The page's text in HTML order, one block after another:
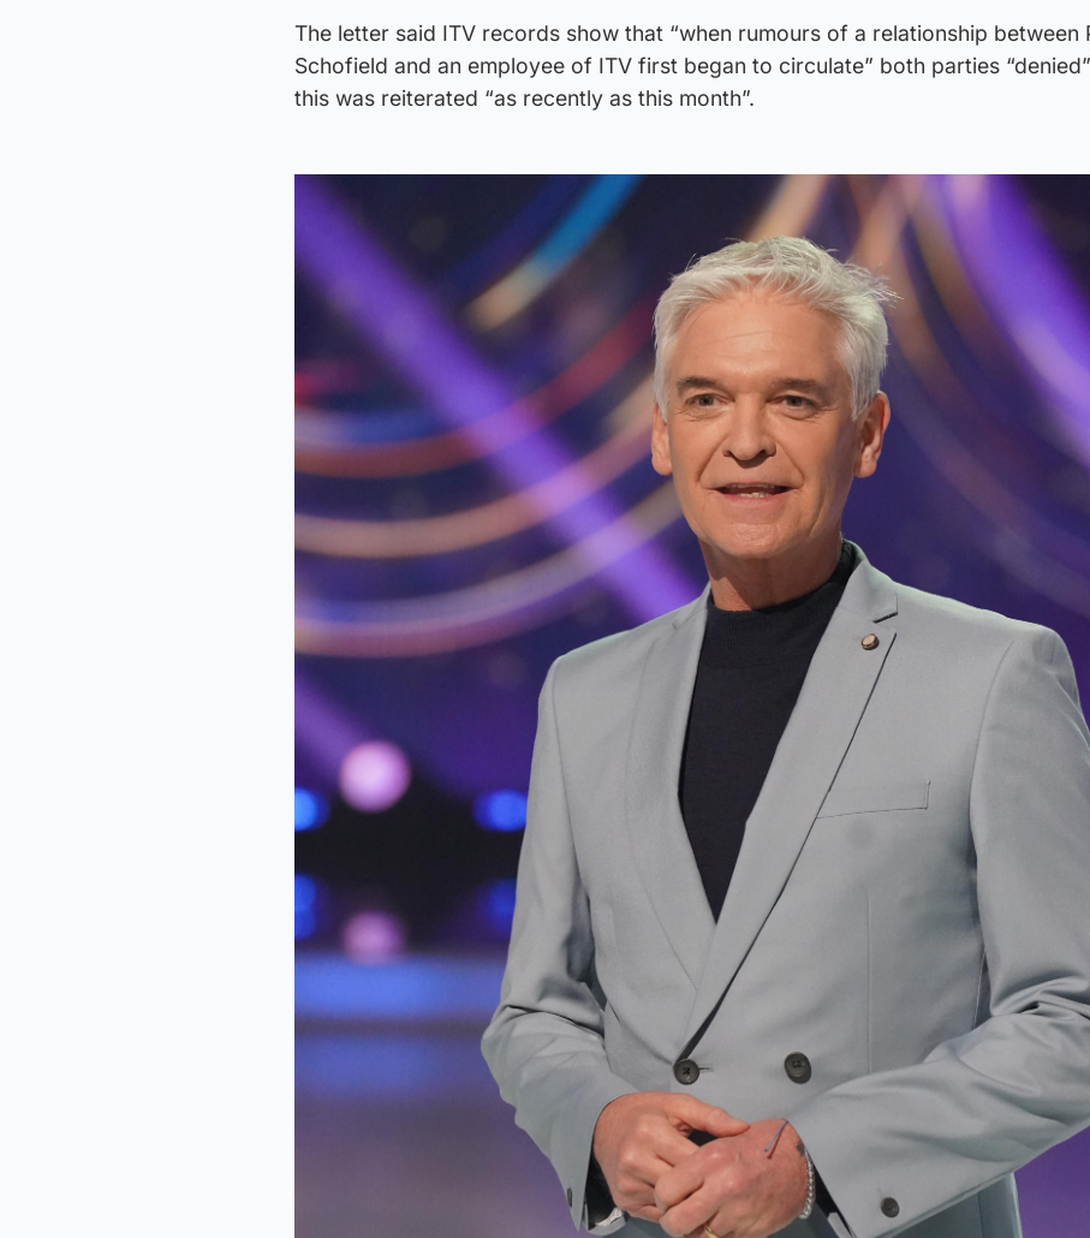
The letter said ITV records show that “when rumours of a relationship between
Schofield and an employee of ITV first began to circulate” both parties
this was reiterated “as recently as this month”.